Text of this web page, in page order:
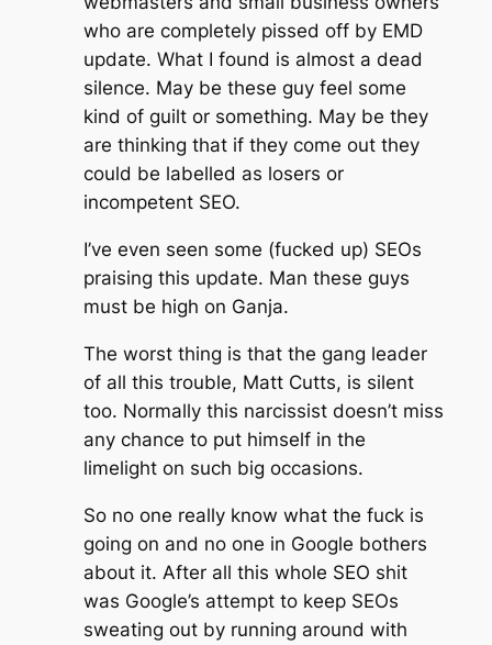
who are completely pissed off by EMD
update. What I found is almost a dead
silence. May be these guy feel some
kind of guilt or something. May be they
are thinking that if they come out they
could be labelled as losers or
incompetent SEO.
I’ve even seen some (fucked up) SEOs
praising this update. Man these guys
must be high on Ganja.
The worst thing is that the gang leader
of all this trouble, Matt Cutts, is silent
too. Normally this narcissist doesn’t miss
any chance to put himself in the
limelight on such big occasions.
So no one really know what the fuck is
going on and no one in Google bothers
about it. After all this whole SEO shit
was Google’s attempt to keep SEOs
sweating out by running around with